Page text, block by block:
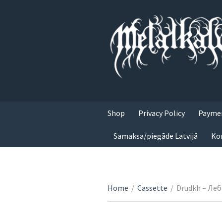
Shop Privacy Policy
Samaksa/piegāde Latvijā
Home / Cassette / Drudkh –